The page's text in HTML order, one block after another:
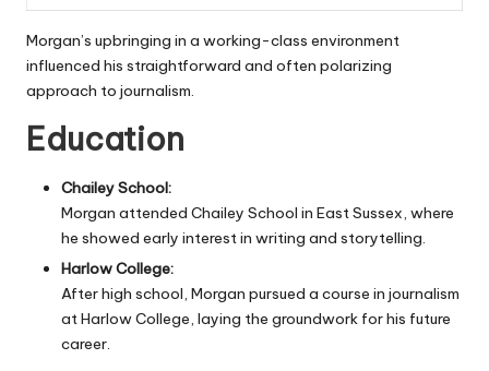
Morgan’s upbringing in a working-class environment
influenced his straightforward and often polarizing
approach to journalism.
Education
Chailey School:
Morgan attended Chailey School in East Sussex, where
he showed early interest in writing and storytelling.
Harlow College:
After high school, Morgan pursued a course in journalism
at Harlow College, laying the groundwork for his future
career.